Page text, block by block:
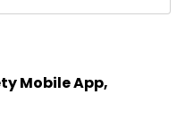
Mobile App,